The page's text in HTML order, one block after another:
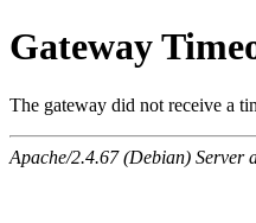
Gateway
The gateway did not receive a
Apache/2.4.67 (Debian) Server